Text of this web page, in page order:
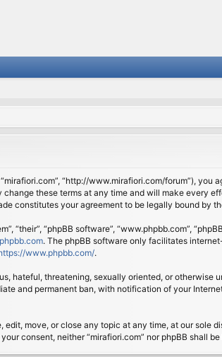
“mirafiori.com”, “http://www.mirafiori.com/forum”),
change these terms at any time and will make
constitutes your agreement to be legally bound by
“their”, “phpBB software”, “www.phpbb.com”,
. The phpBB software only facilitates
www.phpbb.com/.
hateful, threatening, sexually oriented, or
and permanent ban, with notification of your
edit, move, or close any topic at any time, at our
consent, neither “mirafiori.com” nor phpBB shall